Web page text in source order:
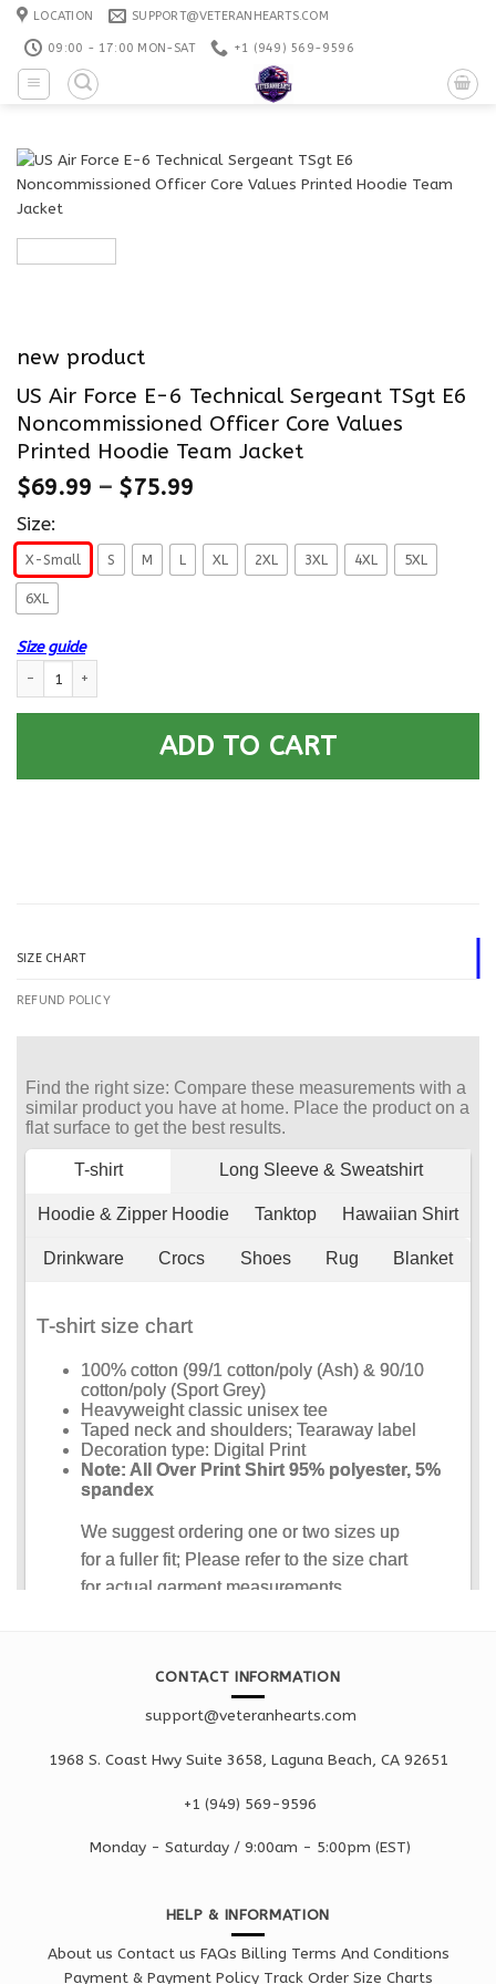
Skip
content
LOCATION SUPPORT@VETERANHEARTS.COM
09:00 - 17:00 MON-SAT +1 ‪(949) 569-9596
new product
US Air Force E-6 Technical Sergeant TSgt E6
Noncommissioned Officer Core Values
Printed Hoodie Team Jacket
$69.99 – $75.99
Size:
X-Small S M L XL 2XL 3XL 4XL 5XL
6XL
Size guide
ADD TO CART
SIZE CHART
REFUND POLICY
CONTACT INFORMATION
support@veteranhearts.com
1968 S. Coast Hwy Suite 3658, Laguna Beach, CA 92651
+1 ‪(949) 569-9596
Monday - Saturday / 9:00am - 5:00pm (EST)
HELP & INFORMATION
About us Contact us FAQs Billing Terms And Conditions
Payment & Payment Policy Track Order Size Charts